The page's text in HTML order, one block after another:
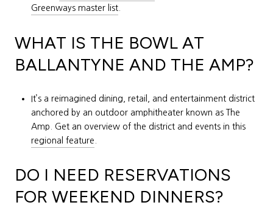
Greenways master list.
WHAT IS THE BOWL AT
BALLANTYNE AND THE AMP?
It’s a reimagined dining, retail, and entertainment district
anchored by an outdoor amphitheater known as The
Amp. Get an overview of the district and events in this
regional feature
DO I NEED RESERVATIONS
FOR WEEKEND DINNERS?